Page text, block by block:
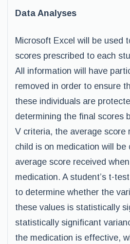
Data Analyses
Microsoft Excel will be used
scores prescribed to each
All information will have
removed in order to ensure
these individuals are
determining the final scores
V criteria, the average score
child is on medication will be
average score received
medication. A student’s t-
to determine whether the
these values is statistically
statistically significant
the medication is effective,